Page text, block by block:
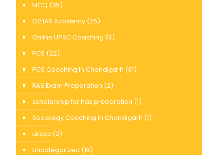
MCQ (35)
O2 IAS Academy (25)
Online UPSC Coaching (3)
PCS (22)
PCS Coaching In Chandigarh (31)
RAS Exam Preparation (2)
scholarship for has preparation (1)
Sociology Coaching in Chandigarh (1)
ukpsc (2)
Uncategorized (16)